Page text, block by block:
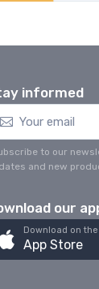
informed
to our
and new
our
Download on the
App Store